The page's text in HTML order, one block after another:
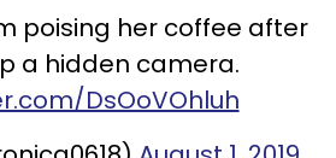
poising her coffee after
a hidden camera.
DsOoVOhluh